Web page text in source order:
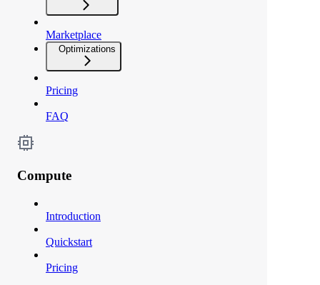
Marketplace
Optimizations
Pricing
FAQ
Compute
Introduction
Quickstart
Pricing